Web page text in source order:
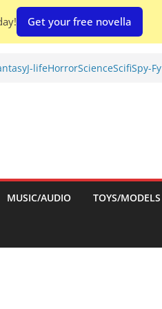
J-lifeHorrorScienceScifiSpy-Fy
MUSIC/AUDIO TOYS/MODELS
Get your free novella